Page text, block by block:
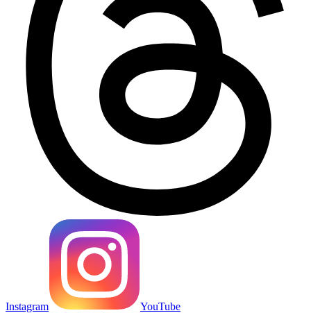
Instagram YouTube